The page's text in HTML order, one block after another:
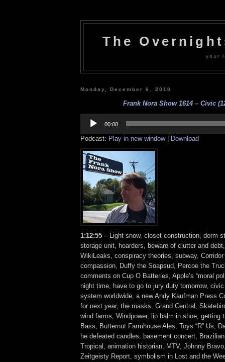
The
your
Monday, December 6, 2010
Frank Nora Show 1614 – Civic
Player
00:00
Podcast: Play in new window| Download
1:12:55 – Light snow, closet construction, dorm
storage unit, hoarders, beware of clutter and
WikiLeaks, conspiracy theories, subway,
compassion, Duffy the Soapsud, Percoe the
comments on Cup O Batteries, Apple’s “moral
night time, have to go to jury duty tomorrow,
system worldwide, a new Andy Kaufman Press
for next year, the masks, Grand Central,
wind farms, Windpower, lip balm in shoe, getting
Bass, Butternut Farmhouse Ales, Toys “R” Us,
he defeated candles, basement concert,
Tropical, animation historian, MTV, Johnny
Zeitgeisty Report, symbolism in Lost and the